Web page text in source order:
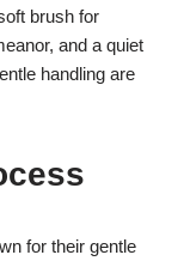
brush for
and a quiet
handling are
for their gentle